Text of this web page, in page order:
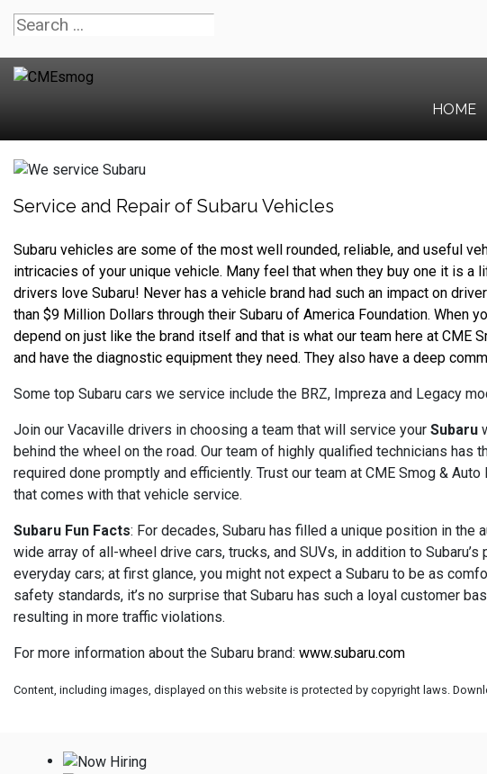
HOME
Service and Repair of Subaru Vehicles
Subaru vehicles are some of the most well rounded, reliable, and useful
intricacies of your unique vehicle. Many feel that when they buy one it is
drivers love Subaru! Never has a vehicle brand had such an impact on
than $9 Million Dollars through their Subaru of America Foundation. When
depend on just like the brand itself and that is what our team here at CME
and have the diagnostic equipment they need. They also have a deep
Some top Subaru cars we service include the BRZ, Impreza and Legacy
Join our Vacaville drivers in choosing a team that will service your Subaru
behind the wheel on the road. Our team of highly qualified technicians
required done promptly and efficiently. Trust our team at CME Smog &
that comes with that vehicle service.
Subaru Fun Facts: For decades, Subaru has filled a unique position in
wide array of all-wheel drive cars, trucks, and SUVs, in addition to
everyday cars; at first glance, you might not expect a Subaru to be as
safety standards, it’s no surprise that Subaru has such a loyal customer
resulting in more traffic violations.
For more information about the Subaru brand: www.subaru.com
Content, including images, displayed on this website is protected by copyright laws.